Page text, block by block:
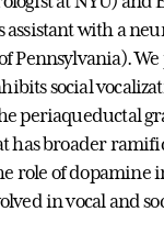
assistant with a
Pennsylvania).
social
periaqueductal
has broader
role of dopamine
in vocal and